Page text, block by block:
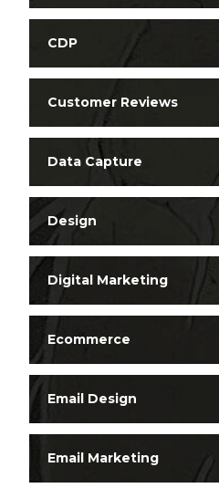
CDP
Customer Reviews
Data Capture
Design
Digital Marketing
Ecommerce
Email Design
Email Marketing